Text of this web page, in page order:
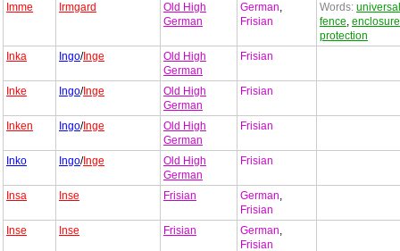
Imme Irmgard
Old High
German
German,
Frisian
Words: universal
fence, enclosure
protection
Inka
Ingo/Inge
Old High
German
Frisian
Inke Ingo/Inge
Old High
German
Frisian
Inken Ingo/Inge
Old High
German
Frisian
Inko Ingo/Inge
Old High
German
Frisian
Insa Inse Frisian German,
Frisian
Inse
Inse Frisian German,
Frisian